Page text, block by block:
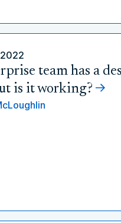
team has a
is it working?